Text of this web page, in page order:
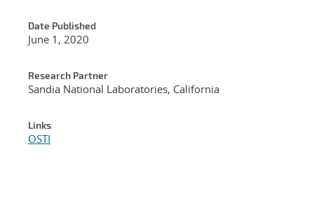
Date Published
June 1, 2020
Research Partner
Sandia National Laboratories, California
Links
OSTI